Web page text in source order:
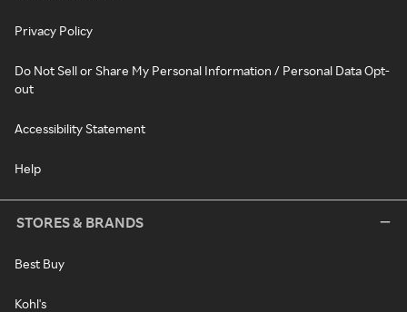
Privacy Policy
Do Not Sell or Share My Personal Information / Personal Data Opt-
out
Accessibility Statement
Help
STORES & BRANDS
Best Buy
Kohl's